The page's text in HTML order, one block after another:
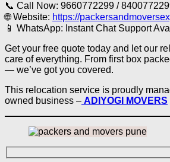
📞 Call Now: 9660772299 /
🌐 Website: https://
📱 WhatsApp: Instant Chat Support
Get your free quote today and let our
care of everything. From first box
— we’ve got you covered.
This relocation service is proudly
owned business – ADIYOGI MOVERS